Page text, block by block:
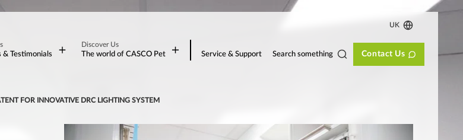
UK
& Testimonials
Discover Us
The world of CASCO Pet Service & Support Search something Contact Us
FOR INNOVATIVE DRC LIGHTING SYSTEM